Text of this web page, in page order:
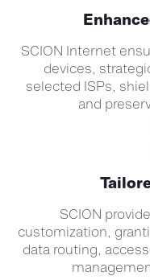
SCION Internet
devices,
selected ISPs,
and
SCION
customization,
data routing,